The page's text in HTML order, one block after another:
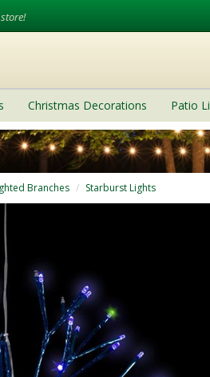
Christmas Decorations Patio
Branches Starburst Lights